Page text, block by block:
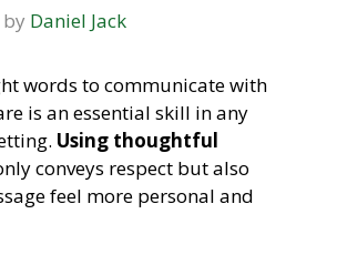
by Daniel Jack
words to communicate with
is an essential skill in any
Using thoughtful
conveys respect but also
feel more personal and